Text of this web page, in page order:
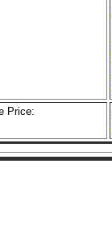
Price: